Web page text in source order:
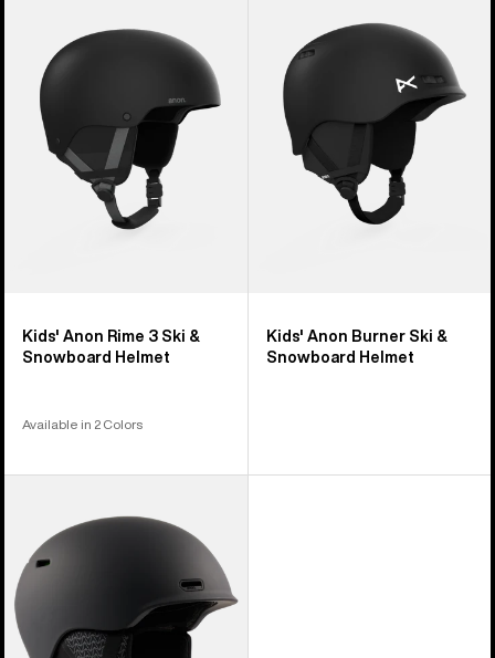
Snowboard
Helmet
Kids' Anon Rime 3 Ski &
Snowboard Helmet
Available in 2 Colors
Snowboard
Helmet
Kids' Anon Burner Ski &
Snowboard Helmet
Oslo
WaveCel
Ski
&
Snowboard